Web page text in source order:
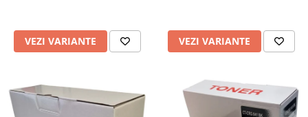
VEZI VARIANTE VEZI VARIANTE